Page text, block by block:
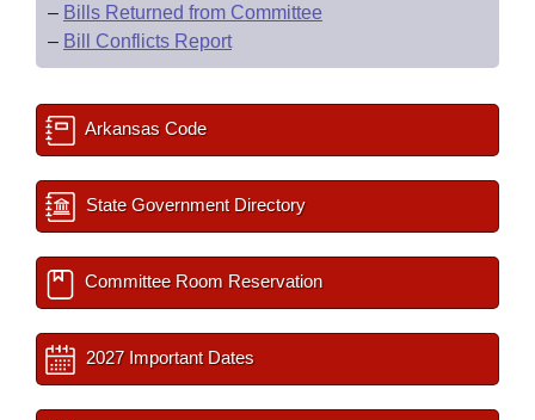
– Bills Returned from Committee
– Bill Conflicts Report
Arkansas Code
State Government Directory
Committee Room Reservation
2027 Important Dates